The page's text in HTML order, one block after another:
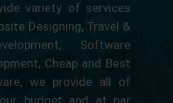
variety of services
Designing, Travel &
Software
Cheap and Best
we provide all of
budget and at par